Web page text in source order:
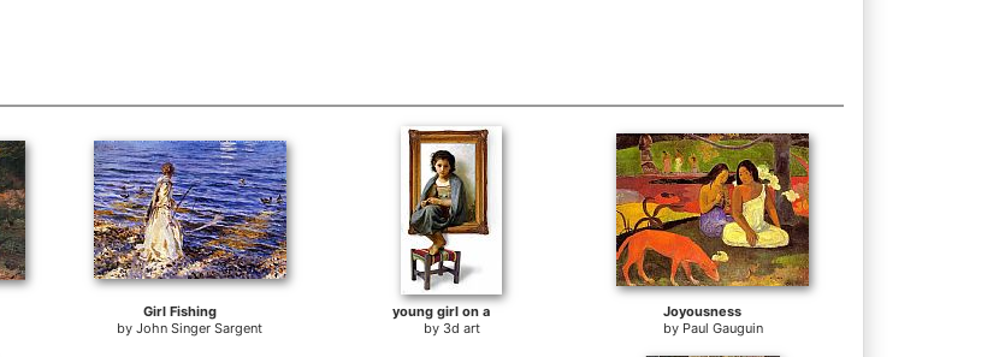
Girl Fishing
byJohn Singer Sargent
young girl on a
by 3d art
Joyousness
by Paul Gauguin